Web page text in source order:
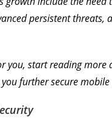
persistent
you, start reading more
further secure